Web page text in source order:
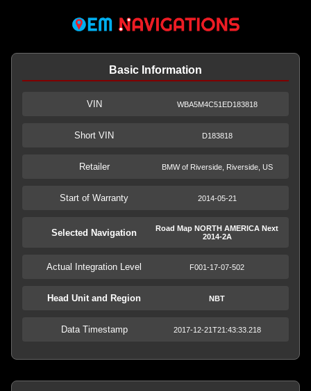
Basic Information
VIN WBA5M4C51ED183818
Short VIN D183818
Retailer BMW of Riverside, Riverside, US
Start of Warranty 2014-05-21
Selected Navigation
Road Map NORTH AMERICA Next
2014-2A
Actual Integration Level F001-17-07-502
Head Unit and Region NBT
Data Timestamp 2017-12-21T21:43:33.218